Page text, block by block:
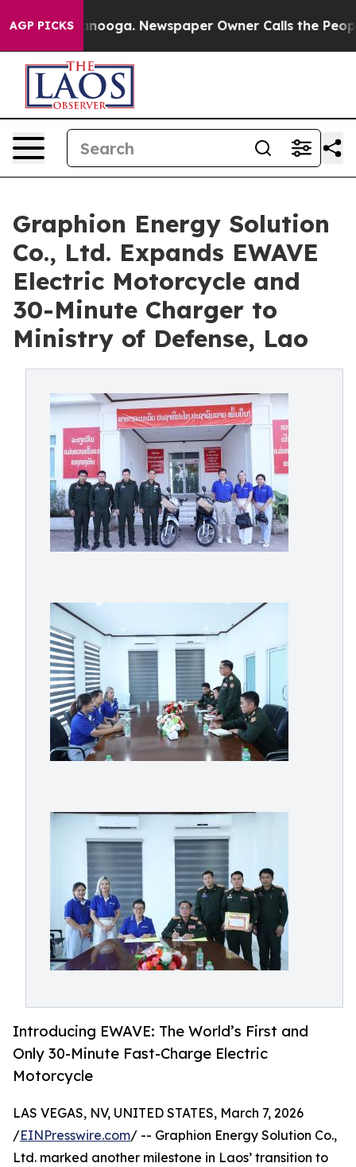
AGP PICKS Newspaper Owner Calls the People
Graphion Energy Solution
Co., Ltd. Expands EWAVE
Electric Motorcycle and
30-Minute Charger to
Ministry of Defense, Lao
Introducing EWAVE: The World’s First and
Only 30-Minute Fast-Charge Electric
Motorcycle
LAS VEGAS, NV, UNITED STATES, March 7, 2026
/EINPresswire.com/ -- Graphion Energy Solution Co.,
Ltd. marked another milestone in Laos’ transition to